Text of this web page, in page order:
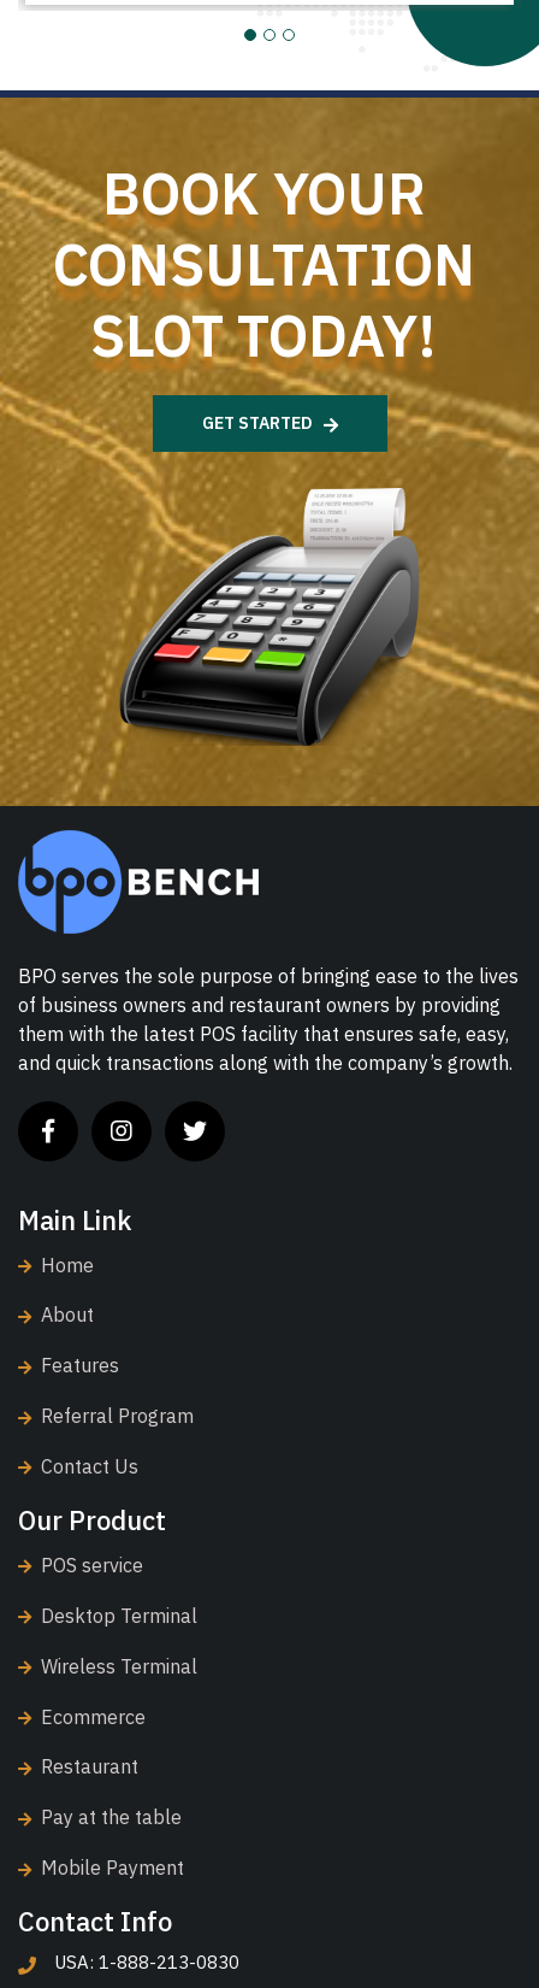
BOOK YOUR
CONSULTATION
SLOT TODAY!
GET STARTED
BPO serves the sole purpose of bringing ease to the lives
of business owners and restaurant owners by providing
them with the latest POS facility that ensures safe, easy,
and quick transactions along with the company’s growth.
Main Link
Home
About
Features
Referral Program
Contact Us
Our Product
POS service
Desktop Terminal
Wireless Terminal
Ecommerce
Restaurant
Pay at the table
Mobile Payment
Contact Info
USA: 1-888-213-0830